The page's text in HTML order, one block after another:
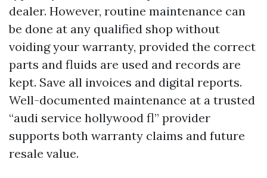
dealer. However, routine maintenance can
be done at any qualified shop without
voiding your warranty, provided the correct
parts and fluids are used and records are
kept. Save all invoices and digital reports.
Well-documented maintenance at a trusted
“audi service hollywood fl” provider
supports both warranty claims and future
resale value.